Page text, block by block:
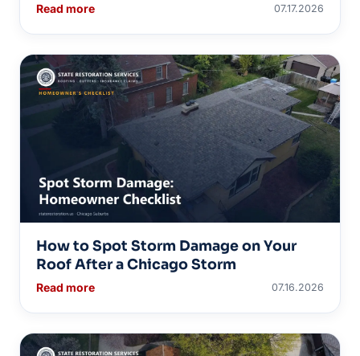
Read more 07.17.2026
How to Spot Storm Damage on Your
Roof After a Chicago Storm
Read more 07.16.2026